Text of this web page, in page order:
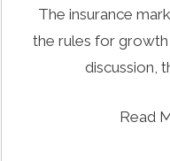
The insurance
the rules for growth
discussion,
Read